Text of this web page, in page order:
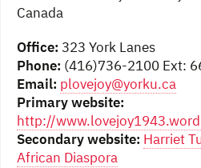
Canada
Office: 323 York Lanes
Phone: (416)736-2100 Ext:
Email: plovejoy@yorku.ca
Primary website:
http://
Secondary website: Harriet
African Diaspora